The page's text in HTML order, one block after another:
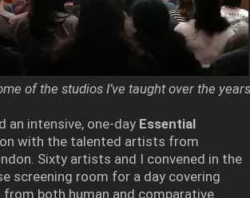
of the studios I’ve taught over the years
an intensive, one-day Essential
with the talented artists from
Sixty artists and I convened in the
screening room for a day covering
both human and comparative